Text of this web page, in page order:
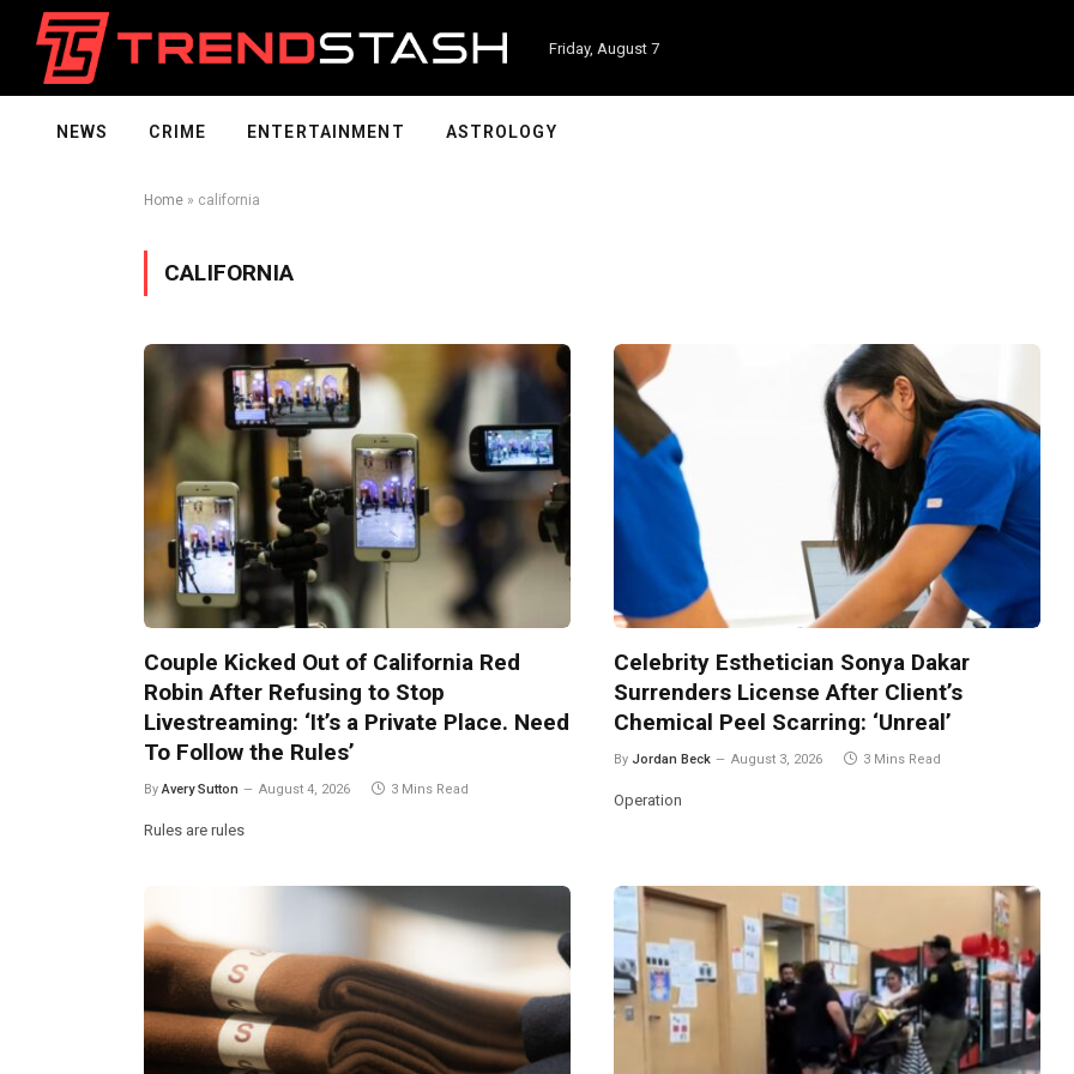
Friday, August 7
NEWS CRIME ENTERTAINMENT ASTROLOGY
Home » california
CALIFORNIA
Couple Kicked Out of California Red
Robin After Refusing to Stop
Livestreaming: ‘It’s a Private Place. Need
To Follow the Rules’
By Avery Sutton August 4, 2026 3 Mins Read
Rules are rules
Celebrity Esthetician Sonya Dakar
Surrenders License After Client’s
Chemical Peel Scarring: ‘Unreal’
By Jordan Beck August 3, 2026 3 Mins Read
Operation